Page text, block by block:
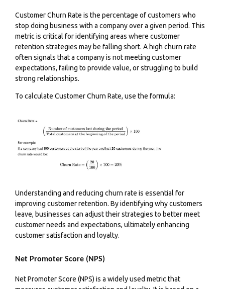
Customer Churn Rate is the percentage of customers who
stop doing business with a company over a given period. This
metric is critical for identifying areas where customer
retention strategies may be falling short. A high churn rate
often signals that a company is not meeting customer
expectations, failing to provide value, or struggling to build
strong relationships.
To calculate Customer Churn Rate, use the formula:
Understanding and reducing churn rate is essential for
improving customer retention. By identifying why customers
leave, businesses can adjust their strategies to better meet
customer needs and expectations, ultimately enhancing
customer satisfaction and loyalty.
Net Promoter Score (NPS)
Net Promoter Score (NPS) is a widely used metric that